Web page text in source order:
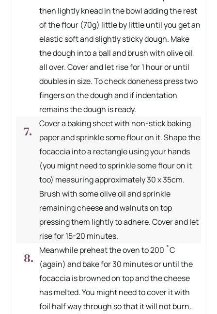
then lightly knead in the bowl adding the rest
of the flour (70g) little by little until you get an
elastic soft and slightly sticky dough. Make
the dough into a ball and brush with olive oil
all over. Cover and let rise for 1 hour or until
doubles in size. To check doneness press two
fingers on the dough and if indentation
remains the dough is ready.
Cover a baking sheet with non-stick baking
paper and sprinkle some flour on it. Shape the
focaccia into a rectangle using your hands
(you might need to sprinkle some flour on it
too) measuring approximately 30 x 35cm.
Brush with some olive oil and sprinkle
remaining cheese and walnuts on top
pressing them lightly to adhere. Cover and let
rise for 15-20 minutes.
Meanwhile preheat the oven to 200 ˚C
(again) and bake for 30 minutes or until the
focaccia is browned on top and the cheese
has melted. You might need to cover it with
foil half way through so that it will not burn.